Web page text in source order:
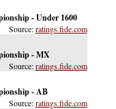
- Under 1600
ratings.fide.com
- MX
ratings.fide.com
- AB
ratings.fide.com